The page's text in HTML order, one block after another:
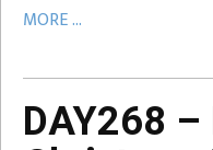
MORE ...
DAY268 –